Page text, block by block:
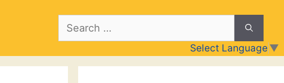
Search
Select Language ▼